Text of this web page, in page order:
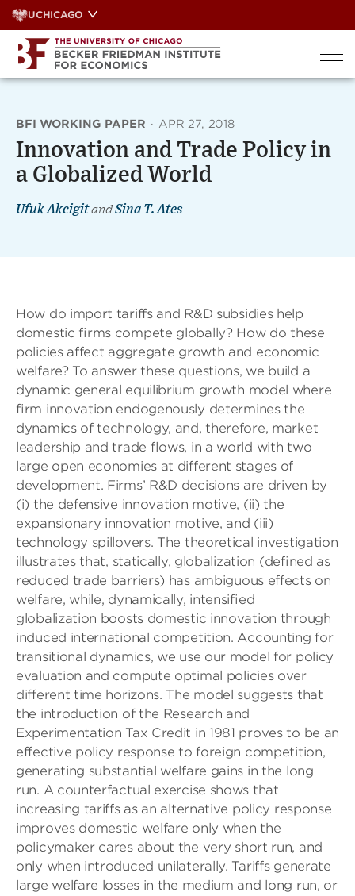
Skip
to
content
UCHICAGO
BFI WORKING PAPER · APR 27, 2018
Innovation and Trade Policy in
a Globalized World
Ufuk AkcigitandSina T. Ates
How do import tariffs and R&D subsidies help
domestic ﬁrms compete globally? How do these
policies affect aggregate growth and economic
welfare? To answer these questions, we build a
dynamic general equilibrium growth model where
ﬁrm innovation endogenously determines the
dynamics of technology, and, therefore, market
leadership and trade ﬂows, in a world with two
large open economies at different stages of
development. Firms’ R&D decisions are driven by
(i) the defensive innovation motive, (ii) the
expansionary innovation motive, and (iii)
technology spillovers. The theoretical investigation
illustrates that, statically, globalization (deﬁned as
reduced trade barriers) has ambiguous effects on
welfare, while, dynamically, intensiﬁed
globalization boosts domestic innovation through
induced international competition. Accounting for
transitional dynamics, we use our model for policy
evaluation and compute optimal policies over
different time horizons. The model suggests that
the introduction of the Research and
Experimentation Tax Credit in 1981 proves to be an
effective policy response to foreign competition,
generating substantial welfare gains in the long
run. A counterfactual exercise shows that
increasing tariffs as an alternative policy response
improves domestic welfare only when the
policymaker cares about the very short run, and
only when introduced unilaterally. Tariffs generate
large welfare losses in the medium and long run, or